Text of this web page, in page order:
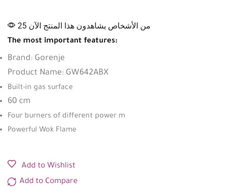
25 من الأشخاص يشاهدون هذا المنتج الآن
The most important features:
Brand: Gorenje
Product Name: GW642ABX
Built-in gas surface
60 cm
Four burners of different power m
Powerful Wok Flame
Add to Wishlist
Add to Compare